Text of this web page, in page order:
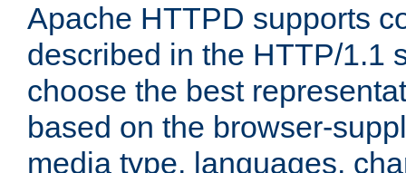
Apache HTTPD supports
described in the HTTP/1.1
choose the best
based on the browser-
media type, languages,